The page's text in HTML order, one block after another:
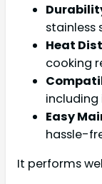
stainless
Heat
cooking
Easy
hassle-
It performs